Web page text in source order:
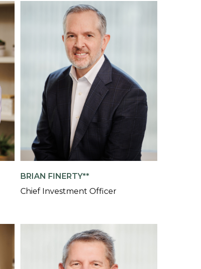
BRIAN FINERTY**
Chief Investment Officer